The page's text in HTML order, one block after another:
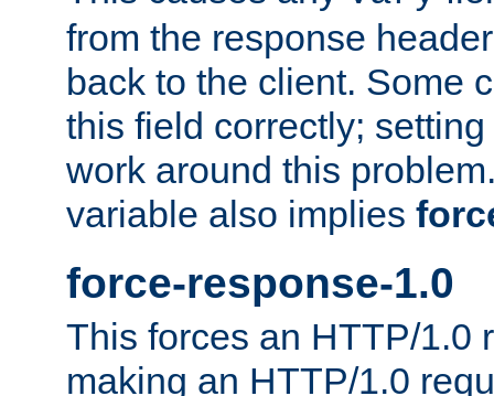
from the response
back to the client. Some
this field correctly;
work around this
variable also implies
force-response-1.0
This forces an HTTP/1.0
making an HTTP/1.0